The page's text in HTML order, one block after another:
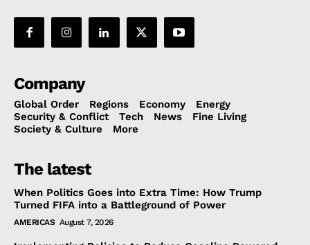
Company
Global Order Regions Economy
Energy
Security & Conflict
Tech News
Fine Living
Society & Culture
More
The latest
When Politics Goes into Extra Time: How Trump
Turned FIFA into a Battleground of Power
AMERICAS August 7, 2026